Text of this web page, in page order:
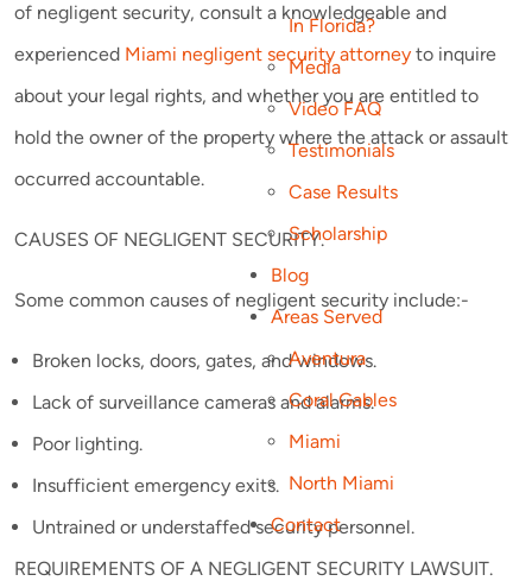
In Florida?
Media
Video FAQ
Testimonials
Case Results
Scholarship
Blog
Areas Served
Aventura
Coral Gables
Miami
North Miami
Contact
of negligent security, consult a knowledgeable and
experienced Miami negligent security attorney to inquire
about your legal rights, and whether you are entitled to
hold the owner of the property where the attack or assault
occurred accountable.
CAUSES OF NEGLIGENT SECURITY.
Some common causes of negligent security include:-
Broken locks, doors, gates, and windows.
Lack of surveillance cameras and alarms.
Poor lighting.
Insufficient emergency exits.
Untrained or understaffed security personnel.
REQUIREMENTS OF A NEGLIGENT SECURITY LAWSUIT.